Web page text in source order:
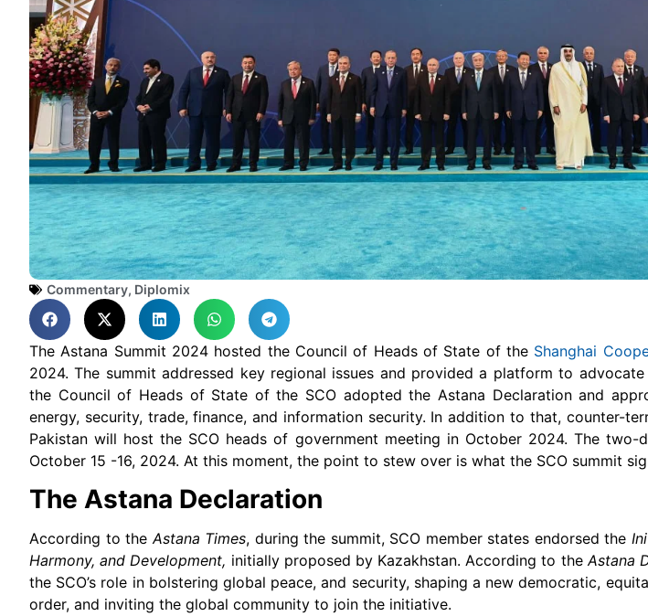
Commentary, Diplomix
The Astana Summit 2024 hosted the Council of Heads of State of the Shanghai
2024. The summit addressed key regional issues and provided a platform to
the Council of Heads of State of the SCO adopted the Astana Declaration and
energy, security, trade, finance, and information security. In addition to that, counter-
Pakistan will host the SCO heads of government meeting in October 2024. The two-
October 15 -16, 2024. At this moment, the point to stew over is what the SCO summit
The Astana Declaration
According to the Astana Times, during the summit, SCO member states endorsed the
Harmony, and Development, initially proposed by Kazakhstan. According to the Astana
the SCO’s role in bolstering global peace, and security, shaping a new democratic,
order, and inviting the global community to join the initiative.